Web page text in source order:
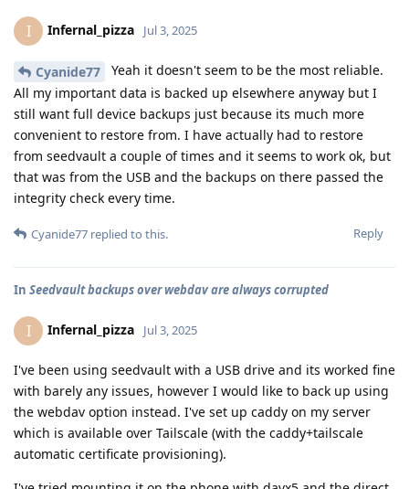
I Infernal_pizza Jul 3, 2025
Cyanide77
Yeah it doesn't seem to be the most reliable.
All my important data is backed up elsewhere anyway but I
still want full device backups just because its much more
convenient to restore from. I have actually had to restore
from seedvault a couple of times and it seems to work ok, but
that was from the USB and the backups on there passed the
integrity check every time.
Reply
Cyanide77 replied to this.
In Seedvault backups over webdav are always corrupted
I Infernal_pizza Jul 3, 2025
I've been using seedvault with a USB drive and its worked fine
with barely any issues, however I would like to back up using
the webdav option instead. I've set up caddy on my server
which is available over Tailscale (with the caddy+tailscale
automatic certificate provisioning).